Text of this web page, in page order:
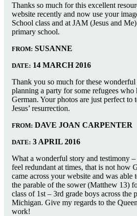
Thanks so much for this excellent
website recently and now use your
School class and at JAM (Jesus and
primary school.
FROM: SUSANNE
DATE: 14 MARCH 2016
Thank you so much for these wonderful
planning a party for some refugees who
German. Your photos are just perfect to
Jesus’ resurrection.
FROM: DAVE JOAN CARPENTER
DATE: 3 APRIL 2016
What a wonderful story and testimony
feel redundant at times, that is not how
came across your website and was able
the parable of the sower (Matthew 13)
class of 1st – 3rd grade boys across the
Michigan. Give my regards to the
work!